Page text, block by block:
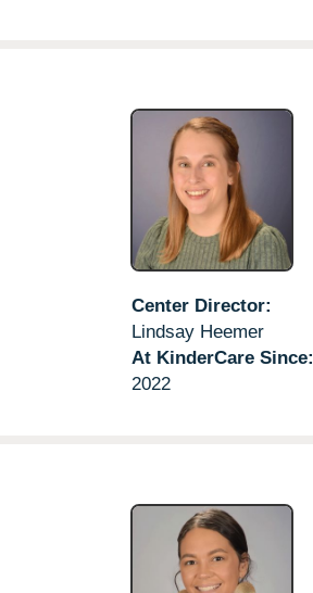
Center Director:
Lindsay Heemer
At KinderCare Since:
2022